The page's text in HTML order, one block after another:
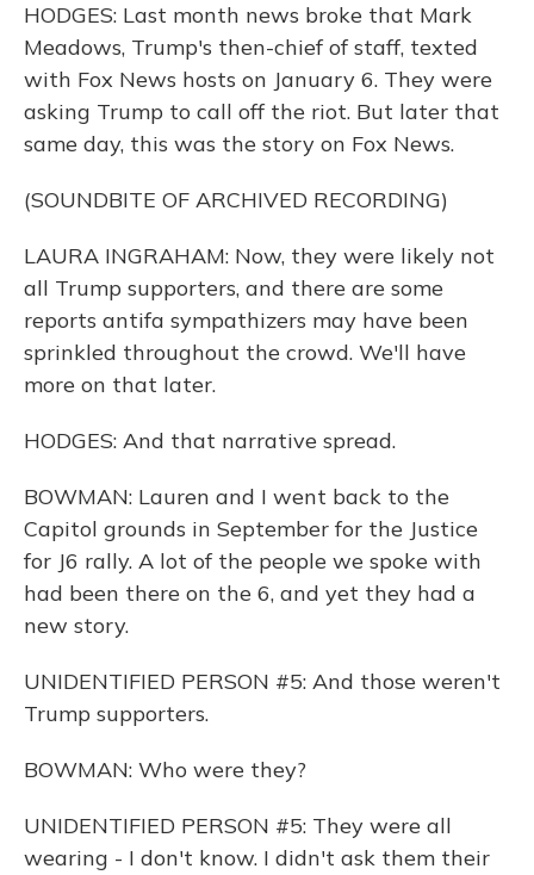
HODGES: Last month news broke that Mark
Meadows, Trump's then-chief of staff, texted
with Fox News hosts on January 6. They were
asking Trump to call off the riot. But later that
same day, this was the story on Fox News.
(SOUNDBITE OF ARCHIVED RECORDING)
LAURA INGRAHAM: Now, they were likely not
all Trump supporters, and there are some
reports antifa sympathizers may have been
sprinkled throughout the crowd. We'll have
more on that later.
HODGES: And that narrative spread.
BOWMAN: Lauren and I went back to the
Capitol grounds in September for the Justice
for J6 rally. A lot of the people we spoke with
had been there on the 6, and yet they had a
new story.
UNIDENTIFIED PERSON #5: And those weren't
Trump supporters.
BOWMAN: Who were they?
UNIDENTIFIED PERSON #5: They were all
wearing - I don't know. I didn't ask them their